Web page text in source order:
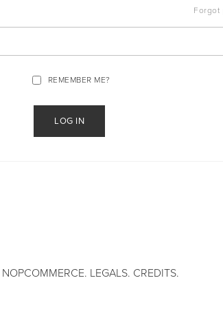
Forgot
REMEMBER ME?
NOPCOMMERCE. LEGALS. CREDITS.